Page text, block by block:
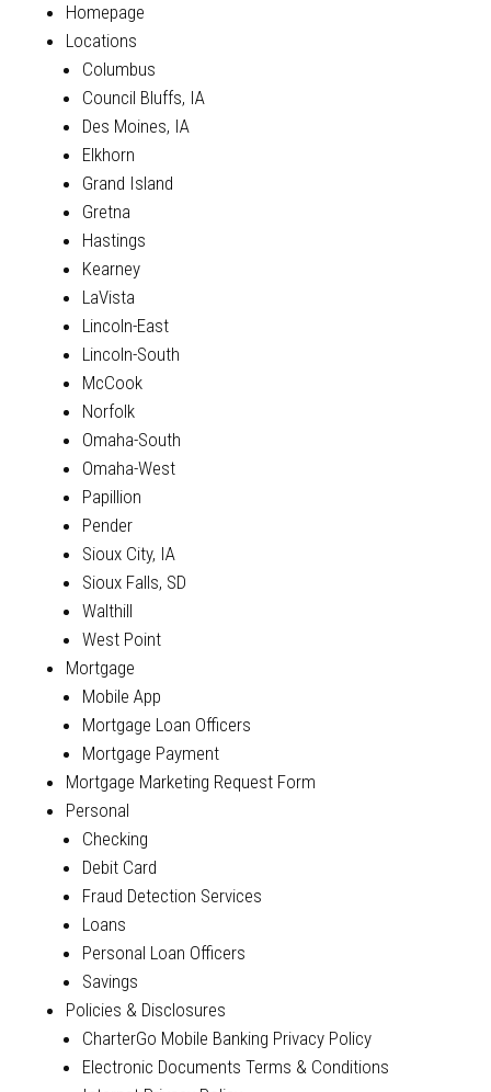
Homepage
Locations
Columbus
Council Bluffs, IA
Des Moines, IA
Elkhorn
Grand Island
Gretna
Hastings
Kearney
LaVista
Lincoln-East
Lincoln-South
McCook
Norfolk
Omaha-South
Omaha-West
Papillion
Pender
Sioux City, IA
Sioux Falls, SD
Walthill
West Point
Mortgage
Mobile App
Mortgage Loan Officers
Mortgage Payment
Mortgage Marketing Request Form
Personal
Checking
Debit Card
Fraud Detection Services
Loans
Personal Loan Officers
Savings
Policies & Disclosures
CharterGo Mobile Banking Privacy Policy
Electronic Documents Terms & Conditions